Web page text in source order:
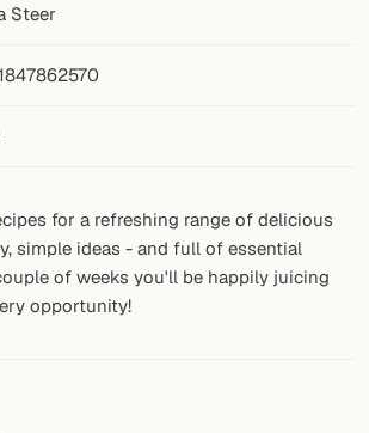
Steer
for a refreshing range of delicious
simple ideas - and full of essential
of weeks you'll be happily juicing
opportunity!